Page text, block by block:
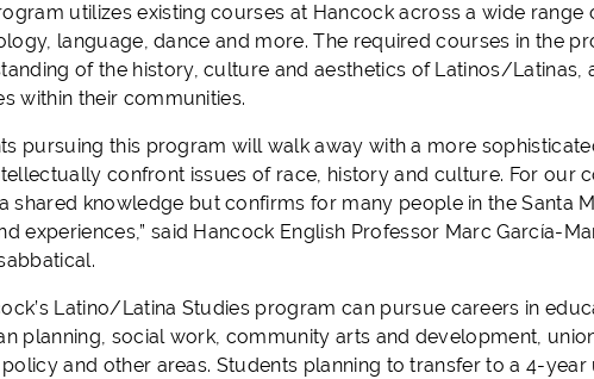
utilizes existing courses at Hancock across a wide range
language, dance and more. The required courses in the
of the history, culture and aesthetics of Latinos/Latinas,
within their communities.
pursuing this program will walk away with a more
confront issues of race, history and culture. For our
shared knowledge but confirms for many people in the Santa
experiences,” said Hancock English Professor Marc García-
.
Latino/Latina Studies program can pursue careers in
planning, social work, community arts and development,
and other areas. Students planning to transfer to a 4-